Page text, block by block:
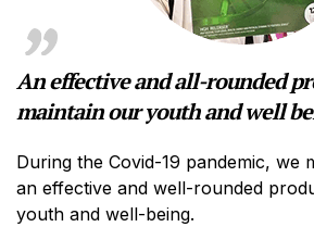
An effective and all-rounded
maintain our youth and well
During the Covid-19 pandemic, we
an effective and well-rounded
youth and well-being.